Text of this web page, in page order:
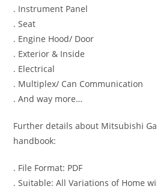
. Instrument Panel
. Seat
. Engine Hood/ Door
. Exterior & Inside
. Electrical
. Multiplex/ Can Communication
. And way more…
Further details about Mitsubishi
handbook:
. File Format: PDF
. Suitable: All Variations of Home